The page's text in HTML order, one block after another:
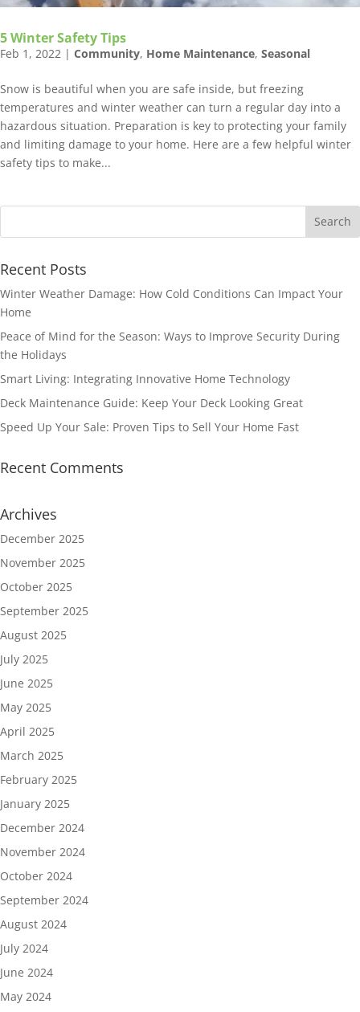
5 Winter Safety Tips
Feb 1, 2022 | Community, Home Maintenance, Seasonal
Snow is beautiful when you are safe inside, but freezing
temperatures and winter weather can turn a regular day into a
hazardous situation. Preparation is key to protecting your family
and limiting damage to your home. Here are a few helpful winter
safety tips to make...
Recent Posts
Winter Weather Damage: How Cold Conditions Can Impact Your
Home
Peace of Mind for the Season: Ways to Improve Security During
the Holidays
Smart Living: Integrating Innovative Home Technology
Deck Maintenance Guide: Keep Your Deck Looking Great
Speed Up Your Sale: Proven Tips to Sell Your Home Fast
Recent Comments
Archives
December 2025
November 2025
October 2025
September 2025
August 2025
July 2025
June 2025
May 2025
April 2025
March 2025
February 2025
January 2025
December 2024
November 2024
October 2024
September 2024
August 2024
July 2024
June 2024
May 2024